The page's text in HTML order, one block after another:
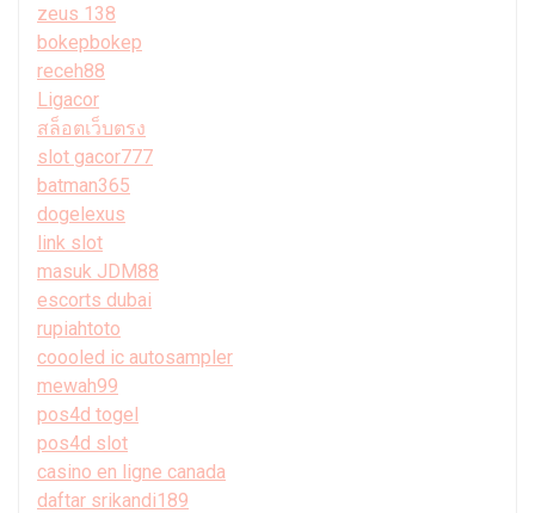
zeus 138
bokepbokep
receh88
Ligacor
สล็อตเว็บตรง
slot gacor777
batman365
dogelexus
link slot
masuk JDM88
escorts dubai
rupiahtoto
coooled ic autosampler
mewah99
pos4d togel
pos4d slot
casino en ligne canada
daftar srikandi189